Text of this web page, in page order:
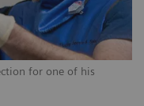
for one of his